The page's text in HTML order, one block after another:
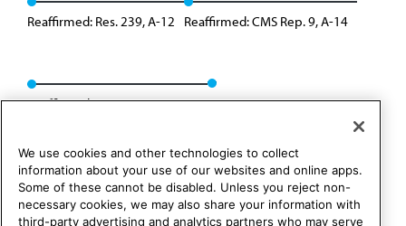
Reaffirmed: Res. 239, A-12 Reaffirmed: CMS Rep. 9, A-14
Reaffirmed: CMS Rep. 01, A-24
We use cookies and other technologies to collect
information about your use of our websites and online apps.
Some of these cannot be disabled. Unless you reject non-
necessary cookies, we may also share your information with
third-party advertising and analytics partners who may serve